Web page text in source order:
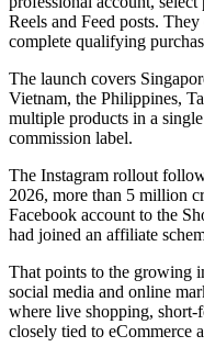
Reels and Feed posts.
complete qualifying
The launch covers
Vietnam, the Philippines,
multiple products in a
commission label.
The Instagram rollout
2026, more than 5 million
Facebook account to the
had joined an affiliate
That points to the growing
social media and online
where live shopping,
closely tied to eCommerce